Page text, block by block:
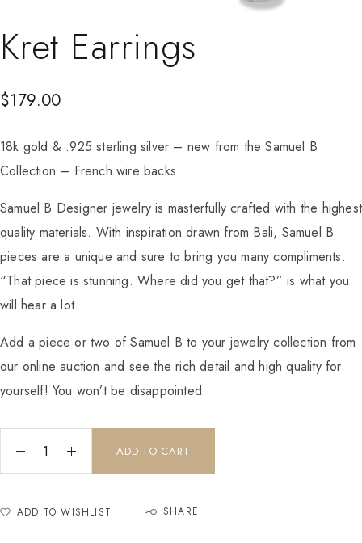
Kret Earrings
$179.00
18k gold & .925 sterling silver – new from the Samuel B
Collection – French wire backs
Samuel B Designer jewelry is masterfully crafted with the highest
quality materials. With inspiration drawn from Bali, Samuel B
pieces are a unique and sure to bring you many compliments.
“That piece is stunning. Where did you get that?” is what you
will hear a lot.
Add a piece or two of Samuel B to your jewelry collection from
our online auction and see the rich detail and high quality for
yourself! You won’t be disappointed.
ADD TO CART
ADD TO WISHLIST SHARE